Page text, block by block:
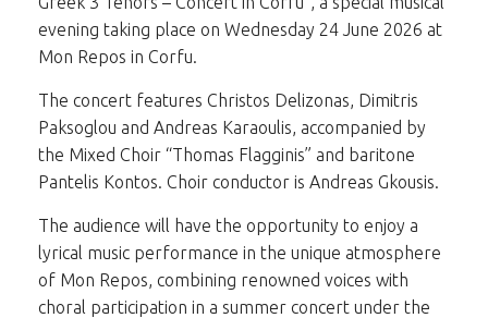
evening taking place on Wednesday 24 June 2026 at
Mon Repos in Corfu.
The concert features Christos Delizonas, Dimitris
Paksoglou and Andreas Karaoulis, accompanied by
the Mixed Choir “Thomas Flagginis” and baritone
Pantelis Kontos. Choir conductor is Andreas Gkousis.
The audience will have the opportunity to enjoy a
lyrical music performance in the unique atmosphere
of Mon Repos, combining renowned voices with
choral participation in a summer concert under the